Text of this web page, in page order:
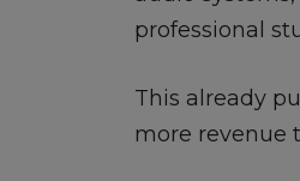
professional
This already
more revenue